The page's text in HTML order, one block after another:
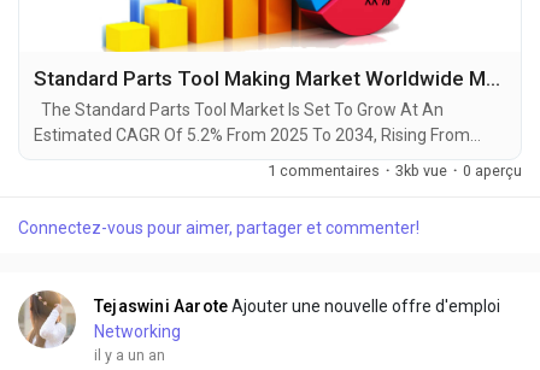
Standard Parts Tool Making Market Worldwide Major Industry 2025- 2034
The Standard Parts Tool Market Is Set To Grow At An
Estimated CAGR Of 5.2% From 2025 To 2034, Rising From
$15.4 Billion In 2024 To $24 Billion By 2034. The Latest
Trending Industrial Standard Parts Tool Making Market sector
indicating robust growth and ground breaking technological
1 commentaires · 3kb vue · 0 aperçu
Connectez-vous pour aimer, partager et commenter!
Tejaswini Aarote Ajouter une nouvelle offre d'emploi
Networking
il y a un an